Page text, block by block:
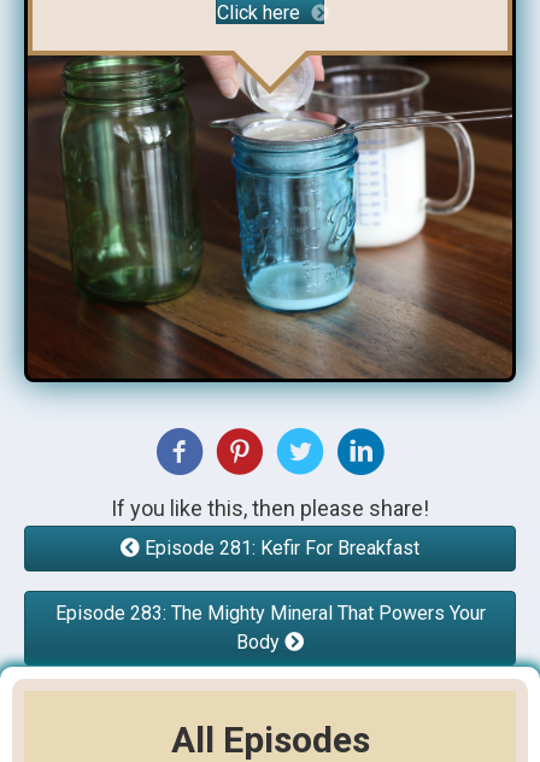
Click here
If you like this, then please share!
Episode 281: Kefir For Breakfast
Episode 283: The Mighty Mineral That Powers Your
Body
All Episodes